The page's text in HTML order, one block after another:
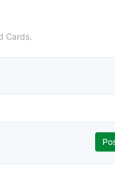
Cards.